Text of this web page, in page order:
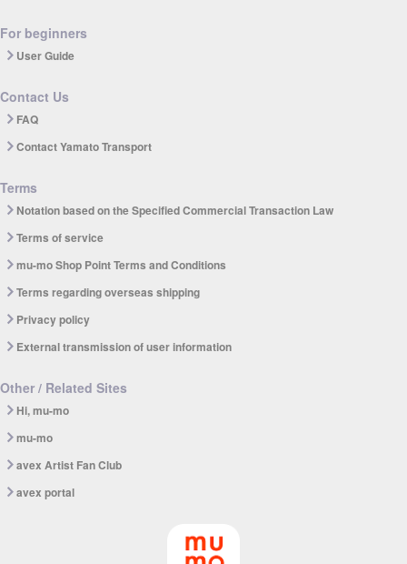
For beginners
User Guide
Contact Us
FAQ
Contact Yamato Transport
Terms
Notation based on the Specified Commercial Transaction Law
Terms of service
mu-mo Shop Point Terms and Conditions
Terms regarding overseas shipping
Privacy policy
External transmission of user information
Other / Related Sites
Hi, mu-mo
mu-mo
avex Artist Fan Club
avex portal